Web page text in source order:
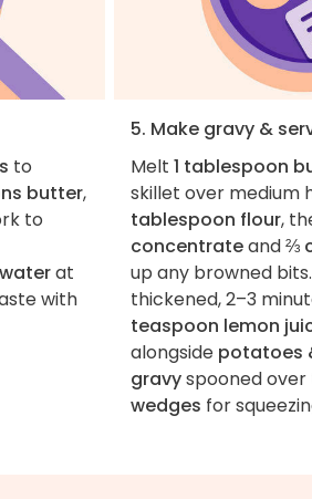
to
butter,
to
at
with
5. Make gravy &
Melt 1 tablespoon
skillet over medium
tablespoon flour,
concentrateand⅔
up any browned
thickened, 2–3
teaspoon lemon
alongside potatoes
gravyspooned over
wedges for